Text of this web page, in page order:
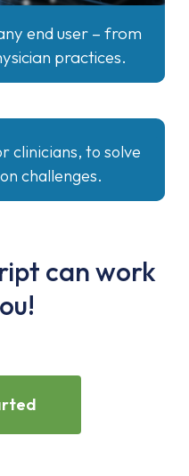
end user – from
practices.
clinicians, to solve
challenges.
can work